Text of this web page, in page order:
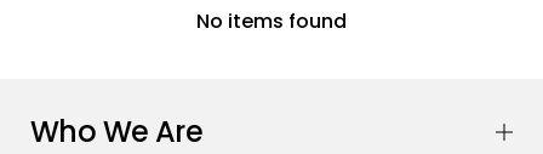
No items found
Who We Are